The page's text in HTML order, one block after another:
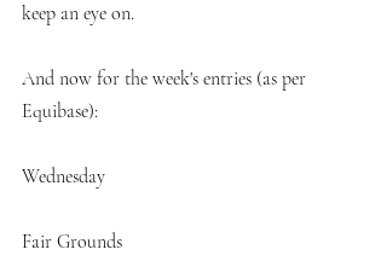
keep an eye on.
And now for the week's entries (as per
Equibase):
Wednesday
Fair Grounds